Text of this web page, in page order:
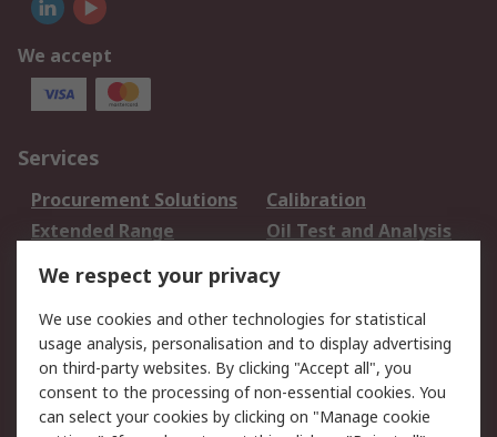
We accept
Services
Procurement Solutions
Calibration
Extended Range
Oil Test and Analysis
DesignSpark
Your Local Sales Team
Export Solutions
Support
Support
Return an item
Delivery
Track my order
We respect your privacy
We use cookies and other technologies for statistical
usage analysis, personalisation and to display advertising
on third-party websites. By clicking "Accept all", you
consent to the processing of non-essential cookies. You
can select your cookies by clicking on "Manage cookie